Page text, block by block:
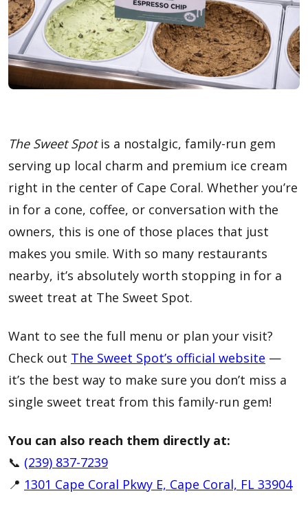
The Sweet Spotis a nostalgic, family-run gem
serving up local charm and premium ice cream
right in the center of Cape Coral. Whether you’re
in for a cone, coffee, or conversation with the
owners, this is one of those places that just
makes you smile. With so many restaurants
nearby, it’s absolutely worth stopping in for a
sweet treat at The Sweet Spot.
Want to see the full menu or plan your visit?
Check out The Sweet Spot’s official website —
it’s the best way to make sure you don’t miss a
single sweet treat from this family-run gem!
You can also reach them directly at:
📞 (239) 837-7239
📍 1301 Cape Coral Pkwy E, Cape Coral, FL 33904